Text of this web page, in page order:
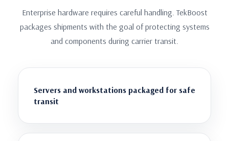
Enterprise hardware requires careful handling. TekBoost
packages shipments with the goal of protecting systems
and components during carrier transit.
Servers and workstations packaged for safe
transit